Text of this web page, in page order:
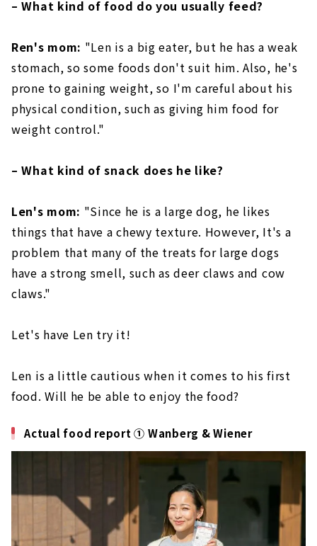
– What kind of food do you usually feed?
Ren's mom: "Len is a big eater, but he has a weak
stomach, so some foods don't suit him. Also, he's
prone to gaining weight, so I'm careful about his
physical condition, such as giving him food for
weight control."
– What kind of snack does he like?
Len's mom: "Since he is a large dog, he likes
things that have a chewy texture. However, It's a
problem that many of the treats for large dogs
have a strong smell, such as deer claws and cow
claws."
Let's have Len try it!
Len is a little cautious when it comes to his first
food. Will he be able to enjoy the food?
Actual food report ① Wanberg & Wiener